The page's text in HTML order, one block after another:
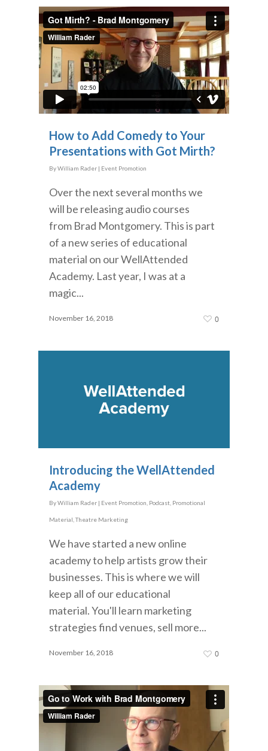
How to Add Comedy to Your
Presentations with Got Mirth?
ByWilliam Rader | Event Promotion
Over the next several months we
will be releasing audio courses
from Brad Montgomery. This is part
of a new series of educational
material on our WellAttended
Academy. Last year, I was at a
magic...
November 16, 2018 0
Introducing the WellAttended
Academy
ByWilliam Rader | Event Promotion Podcast Promotional
Material ,Theatre Marketing
We have started a new online
academy to help artists grow their
businesses. This is where we will
keep all of our educational
material. You'll learn marketing
strategies find venues, sell more...
November 16, 2018 0